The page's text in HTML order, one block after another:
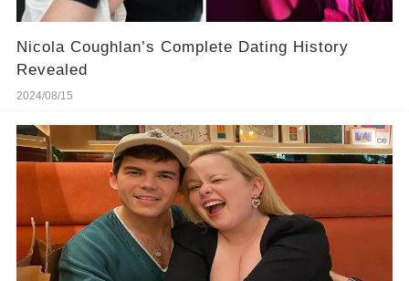
Nicola Coughlan’s Complete Dating History
Revealed
2024/08/15